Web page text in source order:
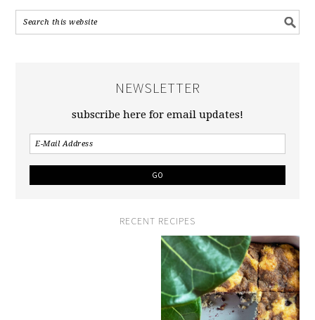
NEWSLETTER
subscribe here for email updates!
RECENT RECIPES